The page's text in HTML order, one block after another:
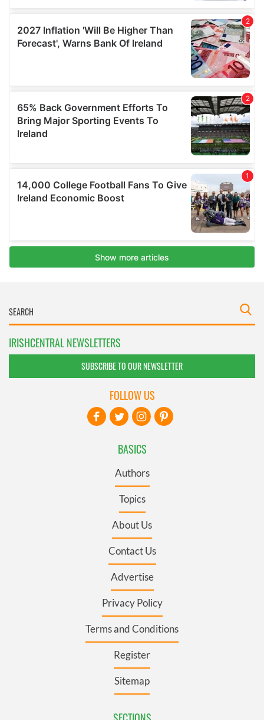
IRISHCENTRAL NEWSLETTERS
SUBSCRIBE TO OUR NEWSLETTER
BASICS
Authors
Topics
About Us
Contact Us
Advertise
Privacy Policy
Terms and Conditions
Register
Sitemap
FOLLOW US